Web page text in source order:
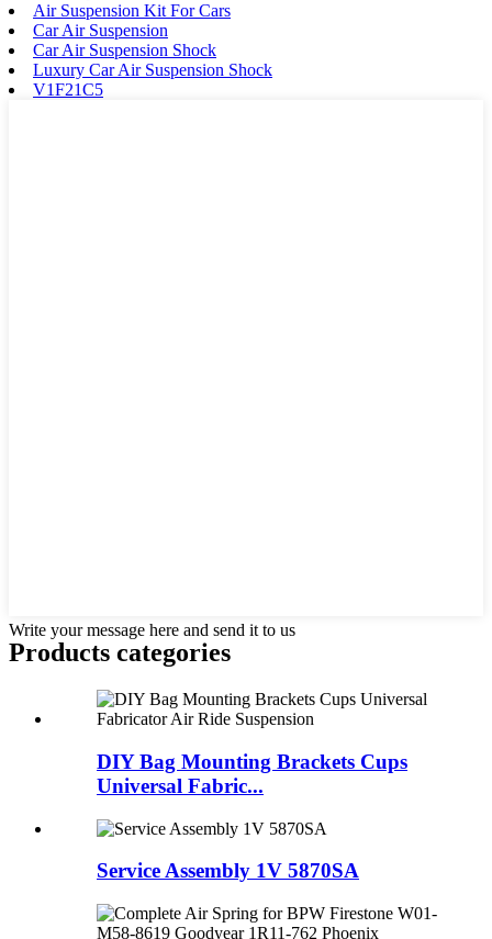
Air Suspension Kit For Cars
Car Air Suspension
Car Air Suspension Shock
Luxury Car Air Suspension Shock
V1F21C5
Write your message here and send it to us
Products categories
DIY Bag Mounting Brackets Cups
Universal Fabric...
Service Assembly 1V 5870SA